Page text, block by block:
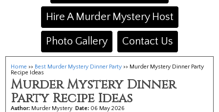
Hire A Murder Mystery Host
Photo Gallery
Contact Us
Home >> Best Murder Mystery Dinner Party >> Murder Mystery Dinner Party
Recipe Ideas
Murder Mystery Dinner
Party Recipe Ideas
Author: Murder MysteryDate: 06 May 2026